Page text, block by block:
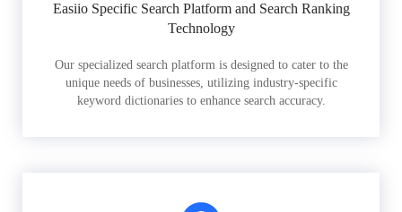
Easiio Specific Search Platform and Search Ranking
Technology
Our specialized search platform is designed to cater to the
unique needs of businesses, utilizing industry-specific
keyword dictionaries to enhance search accuracy.